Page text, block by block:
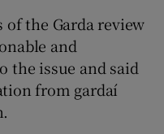
of the Garda review
and
the issue and said
from gardaí